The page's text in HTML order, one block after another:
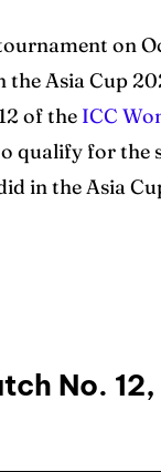
on
Asia Cup
of the ICC
qualify for
in the Asia
No. 12,